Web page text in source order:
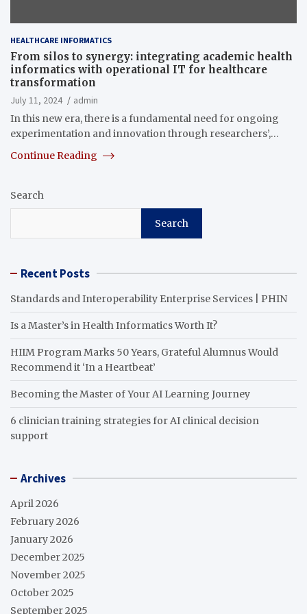
HEALTHCARE INFORMATICS
From silos to synergy: integrating academic health
informatics with operational IT for healthcare
transformation
July 11, 2024
admin
In this new era, there is a fundamental need for ongoing
experimentation and innovation through researchers’,…
Continue Reading
Search
Search
Recent Posts
Standards and Interoperability Enterprise Services | PHIN
Is a Master’s in Health Informatics Worth It?
HIIM Program Marks 50 Years, Grateful Alumnus Would
Recommend it ‘In a Heartbeat’
Becoming the Master of Your AI Learning Journey
6 clinician training strategies for AI clinical decision
support
Archives
April 2026
February 2026
January 2026
December 2025
November 2025
October 2025
September 2025